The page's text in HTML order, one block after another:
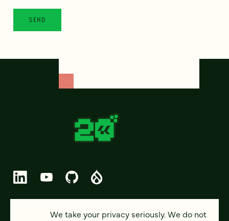
© 2026 FOUR KITCHENS (CC-BY-SA)
We take your privacy seriously. We do not